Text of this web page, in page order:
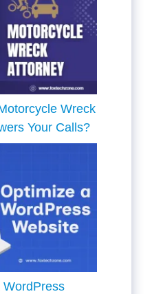
Wreck
Your Calls?
WordPress